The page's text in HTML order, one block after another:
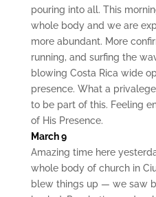
pouring into all. This
whole body and we are
more abundant. More
running, and surfing the
blowing Costa Rica wide
presence. What a
to be part of this. Feeling
of His Presence.
March 9
Amazing time here
whole body of church in
blew things up — we saw